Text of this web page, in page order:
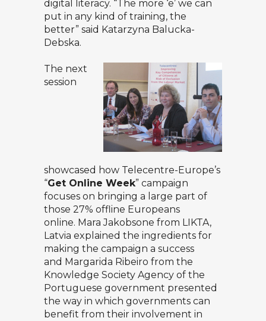
digital literacy. “The more ‘e’ we can
put in any kind of training, the
better” said Katarzyna Balucka-
Debska.
The next
session
showcased how Telecentre-Europe’s
“Get Online Week” campaign
focuses on bringing a large part of
those 27% offline Europeans
online. Mara Jakobsone from LIKTA,
Latvia explained the ingredients for
making the campaign a success
and Margarida Ribeiro from the
Knowledge Society Agency of the
Portuguese government presented
the way in which governments can
benefit from their involvement in